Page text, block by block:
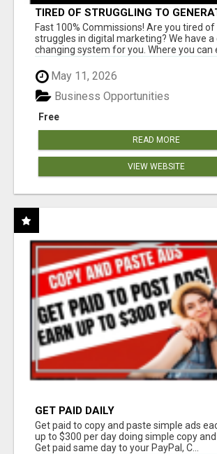
TIRED OF STRUGGLING TO
AND INCOME ONLINE?
Fast 100% Commissions! Are you tired
struggles in digital marketing? We have a
changing system for you. Where you can
May 11, 2026
Free
Business Opportunities
READ MORE
VIEW WEBSITE
GET PAID DAILY
Get paid to copy and paste simple ads
up to $300 per day doing simple copy and
Get paid same day to your PayPal, C...